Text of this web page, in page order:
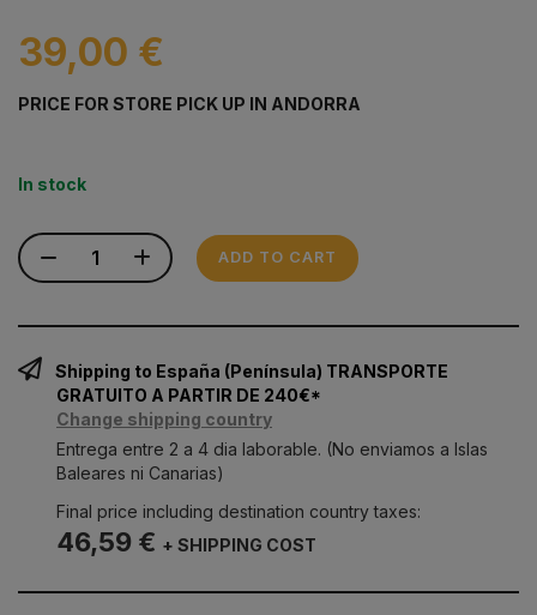
39,00 €
PRICE FOR STORE PICK UP IN ANDORRA
In stock
ADD TO CART
Shipping to España (Península) TRANSPORTE
GRATUITO A PARTIR DE 240€*
Change shipping country
Entrega entre 2 a 4 dia laborable. (No enviamos a Islas
Baleares ni Canarias)
Final price including destination country taxes:
46,59 € + SHIPPING COST